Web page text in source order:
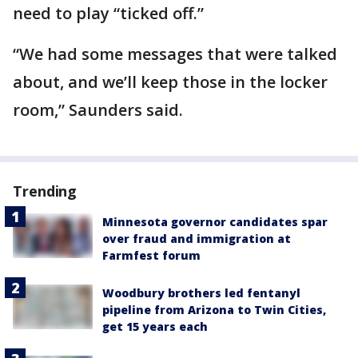
need to play “ticked off.”
“We had some messages that were talked
about, and we’ll keep those in the locker
room,” Saunders said.
Trending
Minnesota governor candidates spar
over fraud and immigration at
Farmfest forum
Woodbury brothers led fentanyl
pipeline from Arizona to Twin Cities,
get 15 years each